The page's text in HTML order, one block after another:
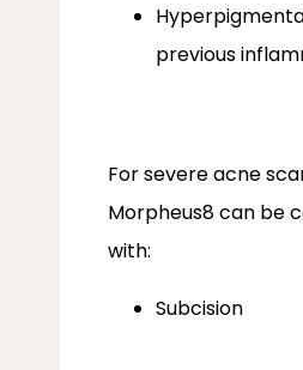
previous
For severe acne
Morpheus8 can be
with:
Subcision